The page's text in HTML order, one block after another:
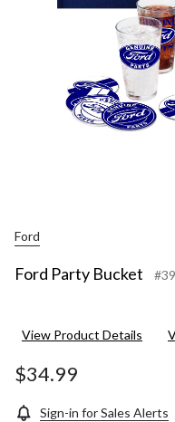
Ford
Ford Party Bucket
View Product Details
$34.99
Sign-in for Sales Alerts